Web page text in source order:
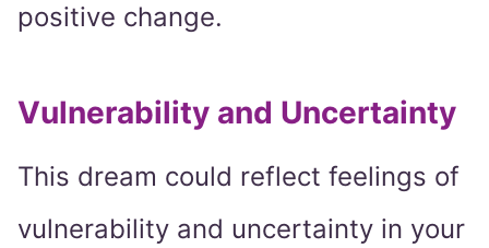
positive change.
Vulnerability and Uncertainty
This dream could reflect feelings of
vulnerability and uncertainty in your